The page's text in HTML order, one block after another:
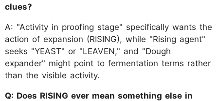
clues?
A: "Activity in proofing stage" specifically wants the
action of expansion (RISING), while "Rising agent"
seeks "YEAST" or "LEAVEN," and "Dough
expander" might point to fermentation terms rather
than the visible activity.
Q: Does RISING ever mean something else in